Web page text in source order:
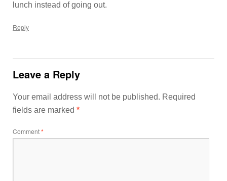
lunch instead of going out.
Reply
Leave a Reply
Your email address will not be published. Required
fields are marked *
Comment*